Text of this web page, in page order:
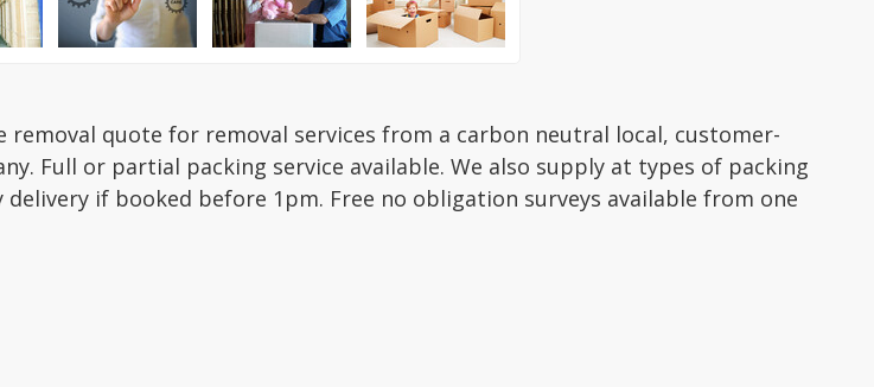
removal quote for removal services from a carbon neutral local, customer-
Full or partial packing service available. We also supply at types of packing
if booked before 1pm. Free no obligation surveys available from one